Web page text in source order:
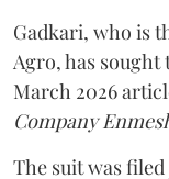
Gadkari, who is
Agro, has
March 2026
Company
The suit was